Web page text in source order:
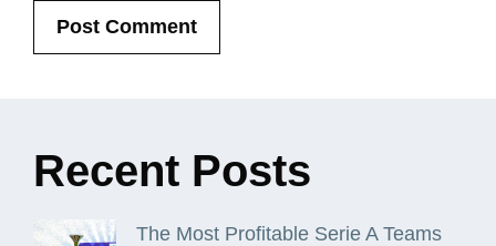
Recent Posts
The Most Profitable Serie A Teams